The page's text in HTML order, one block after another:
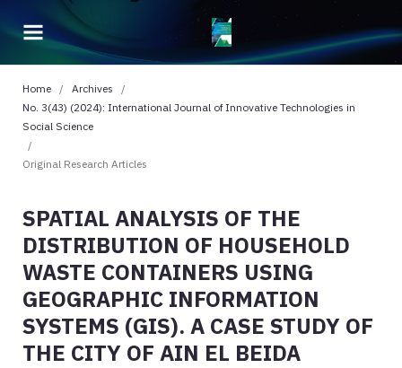
Home / Archives
/
No. 3(43) (2024): International Journal of Innovative Technologies in
Social Science
/
Original Research Articles
SPATIAL ANALYSIS OF THE
DISTRIBUTION OF HOUSEHOLD
WASTE CONTAINERS USING
GEOGRAPHIC INFORMATION
SYSTEMS (GIS). A CASE STUDY OF
THE CITY OF AIN EL BEIDA